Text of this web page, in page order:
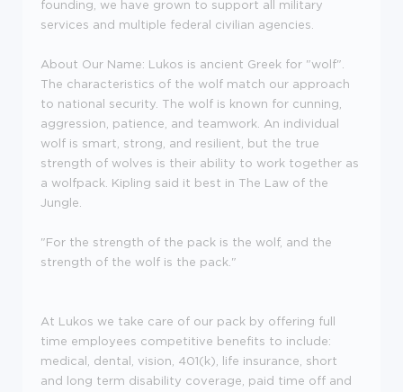
founding, we have grown to support all military
services and multiple federal civilian agencies.
About Our Name: Lukos is ancient Greek for "wolf".
The characteristics of the wolf match our approach
to national security. The wolf is known for cunning,
aggression, patience, and teamwork. An individual
wolf is smart, strong, and resilient, but the true
strength of wolves is their ability to work together as
a wolfpack. Kipling said it best in The Law of the
Jungle.
"For the strength of the pack is the wolf, and the
strength of the wolf is the pack."
At Lukos we take care of our pack by offering full
time employees competitive benefits to include:
medical, dental, vision, 401(k), life insurance, short
and long term disability coverage, paid time off and